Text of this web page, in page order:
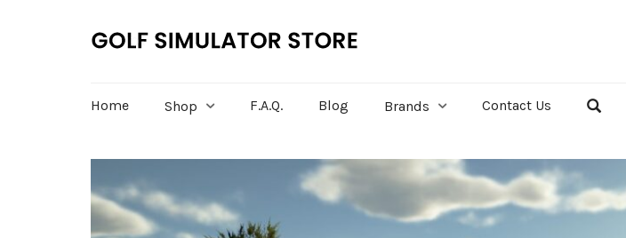
Home Shop F.A.Q. Blog Brands Contact Us